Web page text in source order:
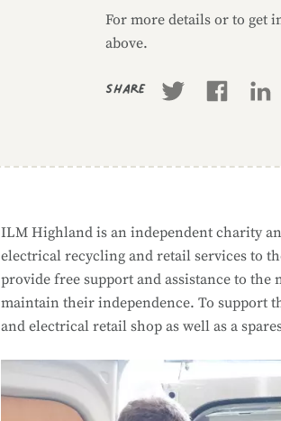
For more details or to get
above.
Share
ILM Highland is an independent charity
electrical recycling and retail services to
provide free support and assistance to
maintain their independence. To support
and electrical retail shop as well as a